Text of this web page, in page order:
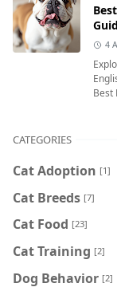
4
Best
CATEGORIES
Cat Adoption [1]
Cat Breeds [7]
Cat Food [23]
Cat Training [2]
Dog Behavior [2]